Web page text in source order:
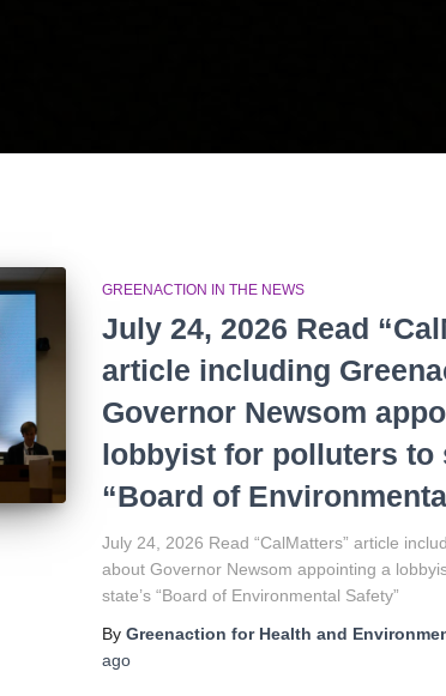
GREENACTION IN THE NEWS
July 24, 2026 Read
article including
Governor Newsom
lobbyist for polluters to
“Board of
July 24, 2026 Read “CalMatters” article
about Governor Newsom appointing a
state’s “Board of Environmental Safety”
By Greenaction for Health and
ago